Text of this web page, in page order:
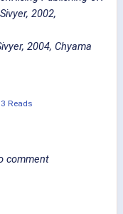
2002,
2004, Chyama
Reads
comment